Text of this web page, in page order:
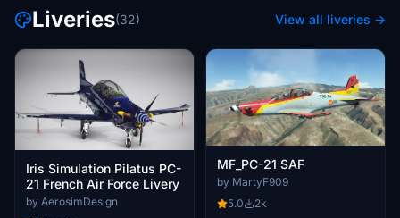
Liveries(32) View all liveries →
Iris Simulation Pilatus PC-
21 French Air Force Livery
by AerosimDesign
MF_PC-21 SAF
by MartyF909
5.0
2k